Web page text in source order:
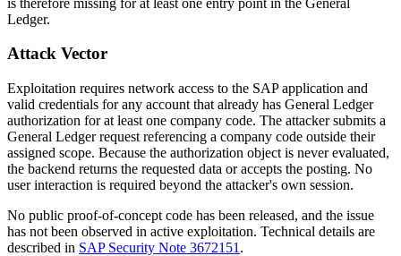
Ledger.
Attack Vector
Exploitation requires network access to the SAP application and
valid credentials for any account that already has General Ledger
authorization for at least one company code. The attacker submits a
General Ledger request referencing a company code outside their
assigned scope. Because the authorization object is never evaluated,
the backend returns the requested data or accepts the posting. No
user interaction is required beyond the attacker's own session.
No public proof-of-concept code has been released, and the issue
has not been observed in active exploitation. Technical details are
described in SAP Security Note 3672151 .